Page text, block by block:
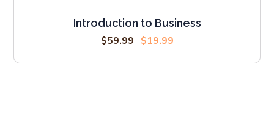
Introduction to Business
$59.99 $19.99